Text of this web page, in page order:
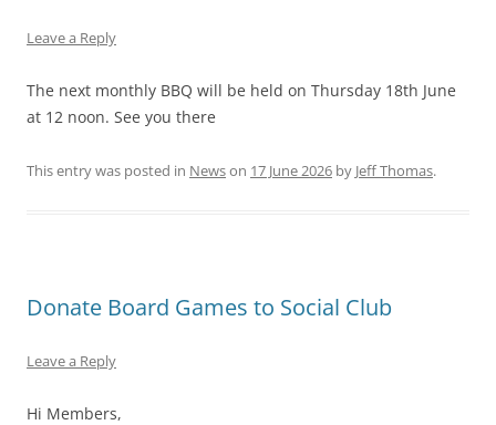
Leave a Reply
The next monthly BBQ will be held on Thursday 18th June
at 12 noon. See you there
This entry was posted in Newson 17 June 2026 by Jeff Thomas.
Donate Board Games to Social Club
Leave a Reply
Hi Members,